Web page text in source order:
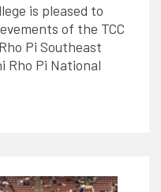
is pleased to
of the TCC
Pi Southeast
Rho Pi National